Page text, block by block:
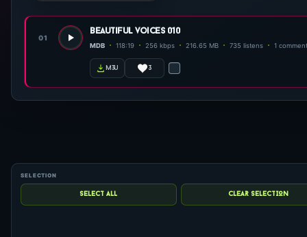
01
beautiful voices 010
MDB 118:19 256 kbps 216.65 MB 735 listens 1 comment
m3u 3